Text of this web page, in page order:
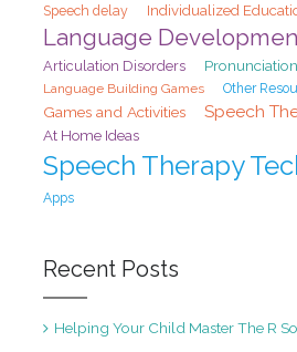
Speech delay
Individualized
Language
Articulation Disorders
Language Building Games Other
Games and Activities Speech
At Home Ideas
Speech Therapy
Apps
Recent Posts
Helping Your Child Master The R